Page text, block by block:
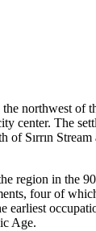
northwest of
center. The
of Sırrın
region in the
four of
earliest
Age.